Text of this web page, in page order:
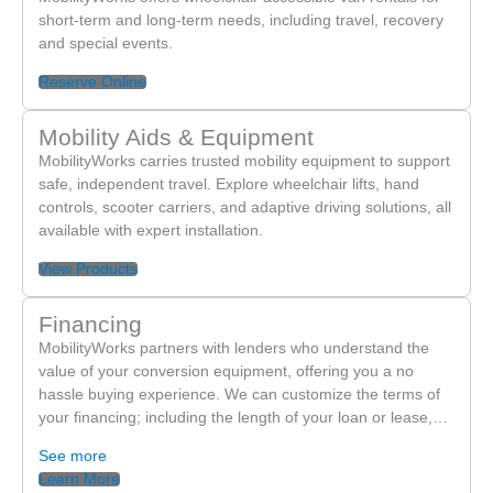
been sold. After contacting the MobilityWorks location
where we purchased the vehicle, very little was done to
address our concerns. In addition to the rust and
mechanical problems, we have continuously experienced
issues with the wheelchair door and ramp. The ramp
often fails to deploy, and the door frequently malfunctions
or falls off the track. Because we do not have warranty
coverage, we are charged approximately $190 per hour
every time we bring the vehicle in for repairs.
Unfortunately, the repairs only seem to work temporarily
again. Most recently, we brought the van back to
MobilityWorks for another repair to the door and ramp,
and within less than two weeks the problems returned.
The idea of continuing to spend $190 every visit for
repairs that do not last has become financially exhausting
for our family. As parents of a child with special needs,
having a dependable wheelchair accessible vehicle is not
short-term and long-term needs, including travel, recovery
and special events.
Reserve Online
Mobility Aids & Equipment
MobilityWorks carries trusted mobility equipment to support
safe, independent travel. Explore wheelchair lifts, hand
controls, scooter carriers, and adaptive driving solutions, all
available with expert installation.
View Products
Financing
MobilityWorks partners with lenders who understand the
value of your conversion equipment, offering you a no
hassle buying experience. We can customize the terms of
your financing; including the length of your loan or lease,…
See more
Learn More